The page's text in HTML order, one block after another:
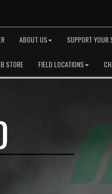
ABOUT US SUPPORT YOUR
STORE FIELD LOCATIONS